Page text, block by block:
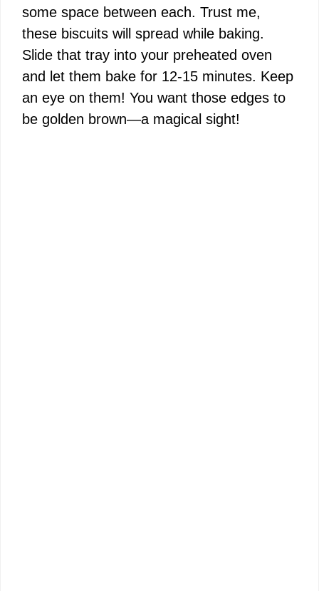
some space between each. Trust me,
these biscuits will spread while baking.
Slide that tray into your preheated oven
and let them bake for 12-15 minutes. Keep
an eye on them! You want those edges to
be golden brown—a magical sight!